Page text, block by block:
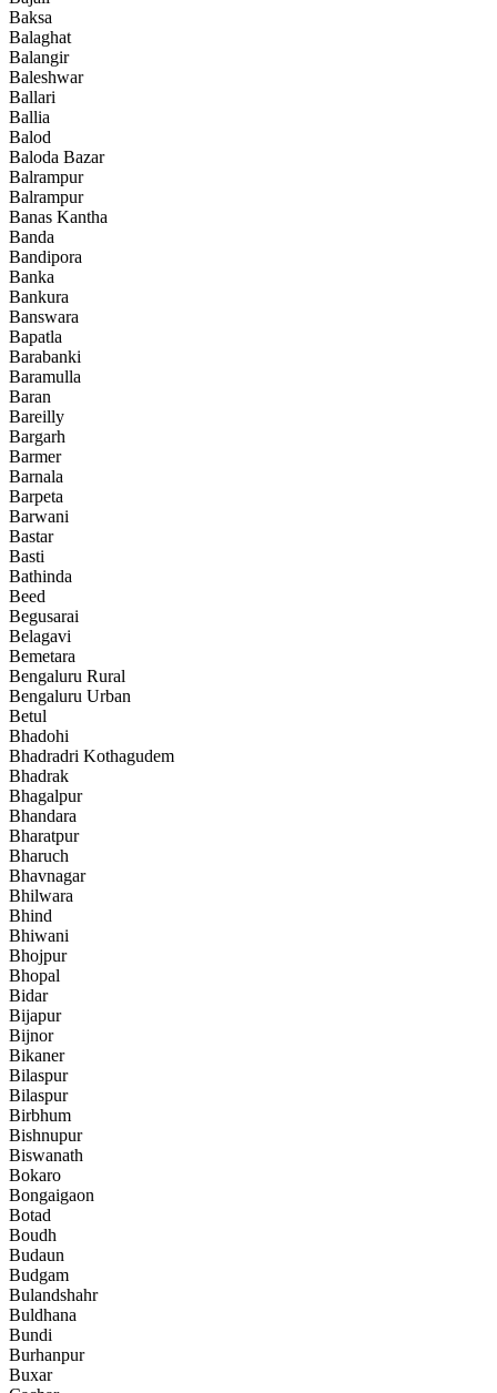
Baksa
Balaghat
Balangir
Baleshwar
Ballari
Ballia
Balod
Baloda Bazar
Balrampur
Balrampur
Banas Kantha
Banda
Bandipora
Banka
Bankura
Banswara
Bapatla
Barabanki
Baramulla
Baran
Bareilly
Bargarh
Barmer
Barnala
Barpeta
Barwani
Bastar
Basti
Bathinda
Beed
Begusarai
Belagavi
Bemetara
Bengaluru Rural
Bengaluru Urban
Betul
Bhadohi
Bhadradri Kothagudem
Bhadrak
Bhagalpur
Bhandara
Bharatpur
Bharuch
Bhavnagar
Bhilwara
Bhind
Bhiwani
Bhojpur
Bhopal
Bidar
Bijapur
Bijnor
Bikaner
Bilaspur
Bilaspur
Birbhum
Bishnupur
Biswanath
Bokaro
Bongaigaon
Botad
Boudh
Budaun
Budgam
Bulandshahr
Buldhana
Bundi
Burhanpur
Buxar